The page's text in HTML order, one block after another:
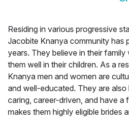
Residing in various progressive
Jacobite Knanya community has
years. They believe in their family
them well in their children. As a
Knanya men and women are
and well-educated. They are
caring, career-driven, and have a
makes them highly eligible brides